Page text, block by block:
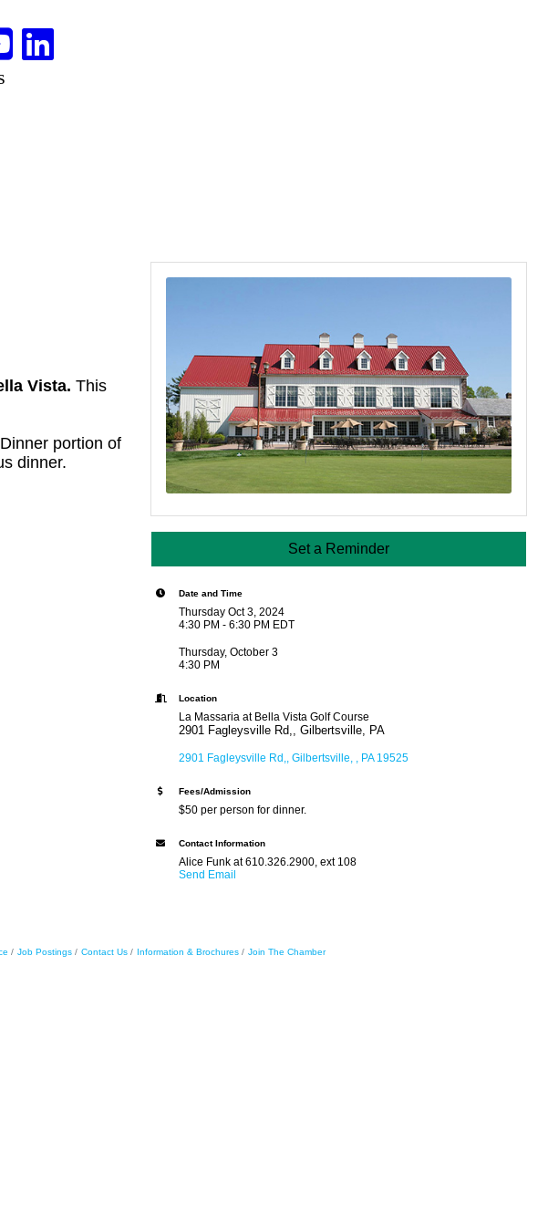
Vista. This
portion of
dinner.
Set a Reminder
Date and Time
Thursday Oct 3, 2024
4:30 PM - 6:30 PM EDT
Thursday, October 3
4:30 PM
Location
La Massaria at Bella Vista Golf Course
2901 Fagleysville Rd,, Gilbertsville, PA
2901 Fagleysville Rd, Gilbertsville, PA 19525
Fees/Admission
$50 per person for dinner.
Contact Information
Alice Funk at 610.326.2900, ext 108
Send Email
Job Postings Contact Us Information & Brochures Join The Chamber